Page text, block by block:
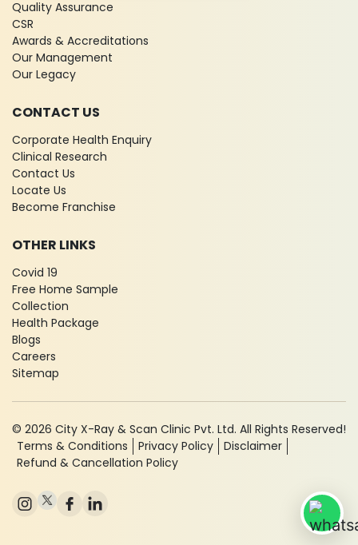
Quality Assurance
CSR
Awards & Accreditations
Our Management
Our Legacy
CONTACT US
Corporate Health Enquiry
Clinical Research
Contact Us
Locate Us
Become Franchise
OTHER LINKS
Covid 19
Free Home Sample
Collection
Health Package
Blogs
Careers
Sitemap
© 2026 City X-Ray & Scan Clinic Pvt. Ltd. All Rights Reserved!
Terms & Conditions
Privacy Policy
Disclaimer
Refund & Cancellation Policy